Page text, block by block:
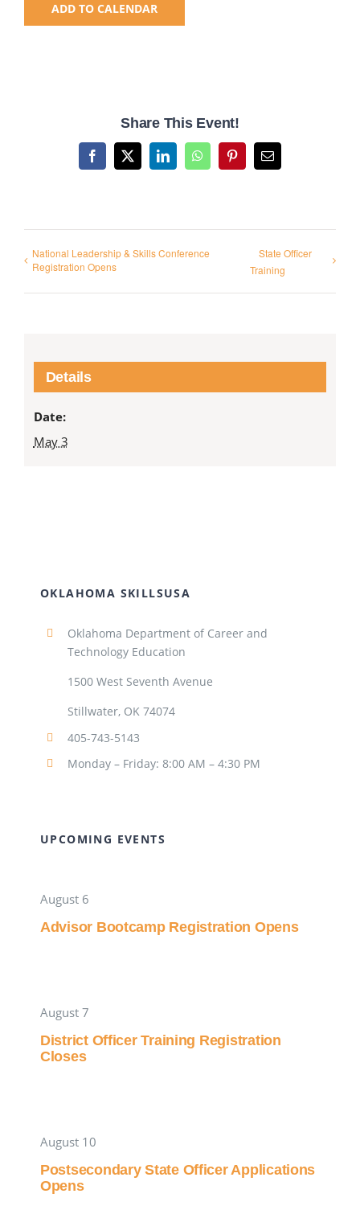
ADD TO CALENDAR
Share This Event!
Facebook
X LinkedInWhatsAppPinterestEmail
National Leadership & Skills Conference
Registration Opens
State Officer
Training
Details
Date:
May 3
OKLAHOMA SKILLSUSA
Oklahoma Department of Career and
Technology Education
1500 West Seventh Avenue
Stillwater, OK 74074
405-743-5143
Monday – Friday: 8:00 AM – 4:30 PM
UPCOMING EVENTS
August 6
Advisor Bootcamp Registration Opens
August 7
District Officer Training Registration
Closes
August 10
Postsecondary State Officer Applications
Opens